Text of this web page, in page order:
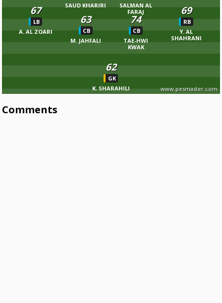
62
GK
K. SHARAHILI
74
CB
TAE-HWI
KWAK
63
CB
M. JAHFALI
69
RB
Y. AL
SHAHRANI
67
LB
A. AL ZOARI
SALMAN AL
FARAJ
SAUD KHARIRI
www.pesmaster.com
Comments